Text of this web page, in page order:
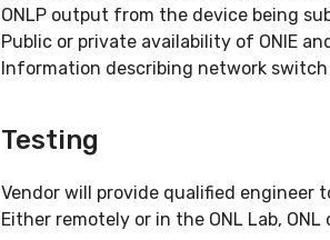
ONLP output from the device being
Public or private availability of ONIE
Information describing network switch
Testing
Vendor will provide qualified
Either remotely or in the ONL Lab,